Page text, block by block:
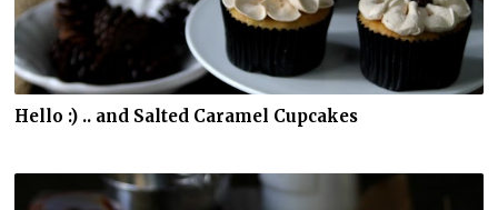
Hello :) .. and Salted Caramel Cupcakes